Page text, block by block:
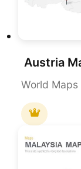
World Maps